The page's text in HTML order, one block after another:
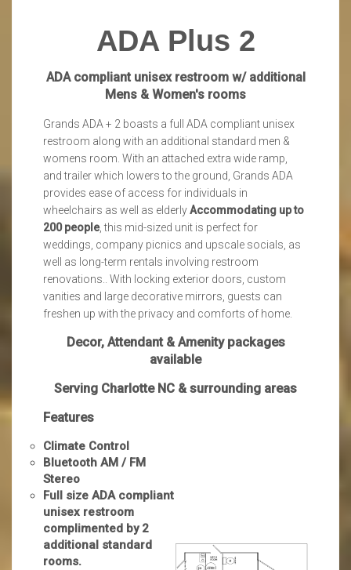
ADA Plus 2
ADA compliant unisex restroom w/ additional
Mens & Women's rooms
Grands ADA + 2 boasts a full ADA compliant unisex
restroom along with an additional standard men &
womens room. With an attached extra wide ramp,
and trailer which lowers to the ground, Grands ADA
provides ease of access for individuals in
wheelchairs as well as elderlyAccommodating up to
200 people, this mid-sized unit is perfect for
weddings, company picnics and upscale socials, as
well as long-term rentals involving restroom
renovations.. With locking exterior doors, custom
vanities and large decorative mirrors, guests can
freshen up with the privacy and comforts of home.
Decor, Attendant & Amenity packages
available
Serving Charlotte NC & surrounding areas
Features
Climate Control
Bluetooth AM / FM
Stereo
Full size ADA compliant
unisex restroom
complimented by 2
additional standard
rooms.